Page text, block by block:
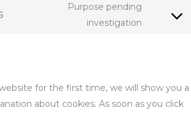
service
Purpose pending
investigation
Consent
for the first time, we will show you a
about cookies. As soon as you click